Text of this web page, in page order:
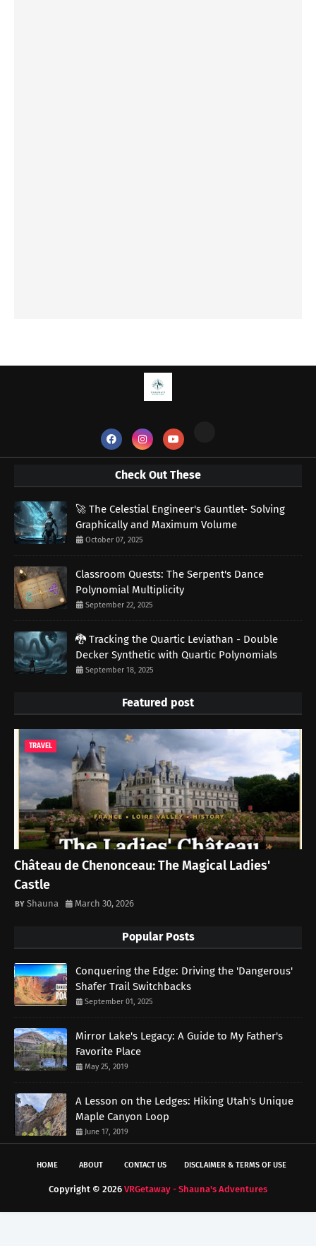
Check Out These
🚀 The Celestial Engineer's Gauntlet- Solving
Graphically and Maximum Volume
October 07, 2025
Classroom Quests: The Serpent's Dance
Polynomial Multiplicity
September 22, 2025
🐉 Tracking the Quartic Leviathan - Double
Decker Synthetic with Quartic Polynomials
September 18, 2025
Featured post
TRAVEL
Château de Chenonceau: The Magical Ladies'
Castle
Shauna March 30, 2026
Popular Posts
Conquering the Edge: Driving the 'Dangerous'
Shafer Trail Switchbacks
September 01, 2025
Mirror Lake's Legacy: A Guide to My Father's
Favorite Place
May 25, 2019
A Lesson on the Ledges: Hiking Utah's Unique
Maple Canyon Loop
June 17, 2019
HOME ABOUT CONTACT US DISCLAIMER & TERMS OF USE
Copyright © 2026 VRGetaway - Shauna's Adventures